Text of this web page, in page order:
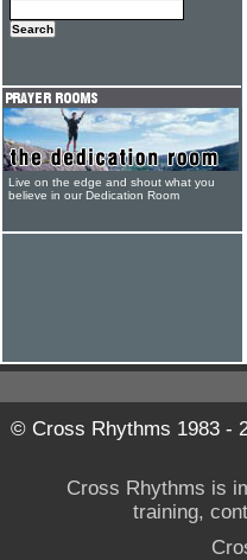
Live on the edge and shout what you
believe in our Dedication Room
© Cross Rhythms 1983 -
Cross Rhythms is
training,